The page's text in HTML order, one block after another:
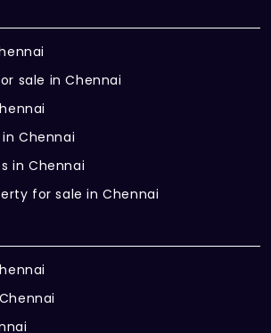
sale in Chennai
Chennai
in Chennai
for sale in Chennai